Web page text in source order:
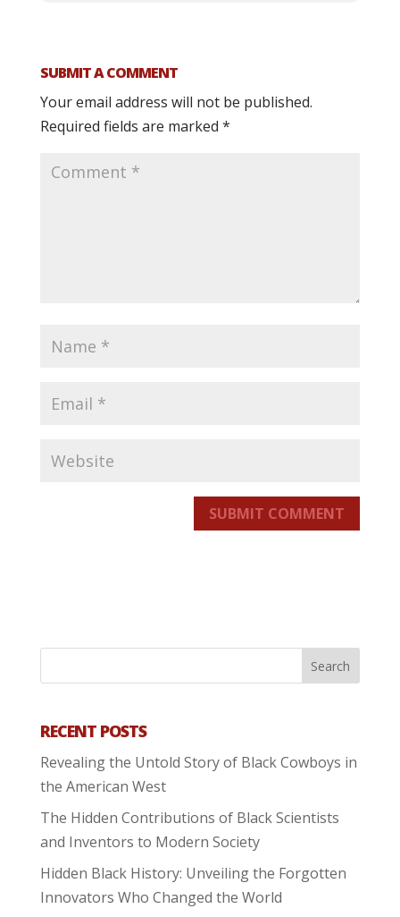
SUBMIT A COMMENT
Your email address will not be published.
Required fields are marked *
SUBMIT COMMENT
RECENT POSTS
Revealing the Untold Story of Black Cowboys in
the American West
The Hidden Contributions of Black Scientists
and Inventors to Modern Society
Hidden Black History: Unveiling the Forgotten
Innovators Who Changed the World